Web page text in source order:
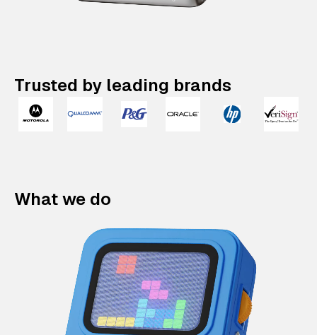
Trusted by leading brands
What we do